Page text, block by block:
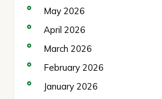
May 2026
April 2026
March 2026
February 2026
January 2026